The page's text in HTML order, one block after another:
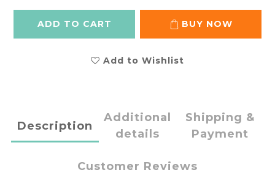
ADD TO CART BUY NOW
Add to Wishlist
Description
Additional
details
Shipping &
Payment
Customer Reviews